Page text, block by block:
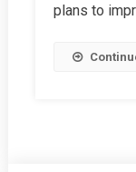
plans to